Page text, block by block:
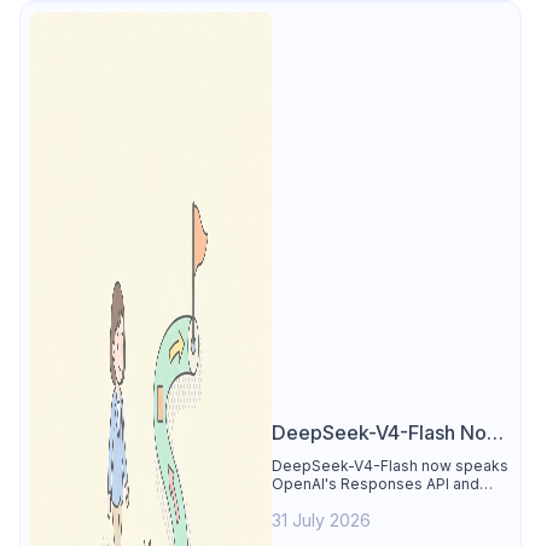
DeepSeek-V4-Flash Now
Supports the Responses
API and Codex: What
Developers Need to
DeepSeek-V4-Flash now speaks
OpenAI's Responses API and
compatibility matrix, 2-minute
31 July 2026